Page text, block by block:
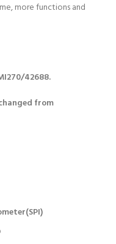
more functions and
42688.
from